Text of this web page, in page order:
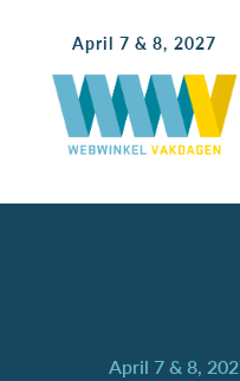
April 7 & 8, 2027